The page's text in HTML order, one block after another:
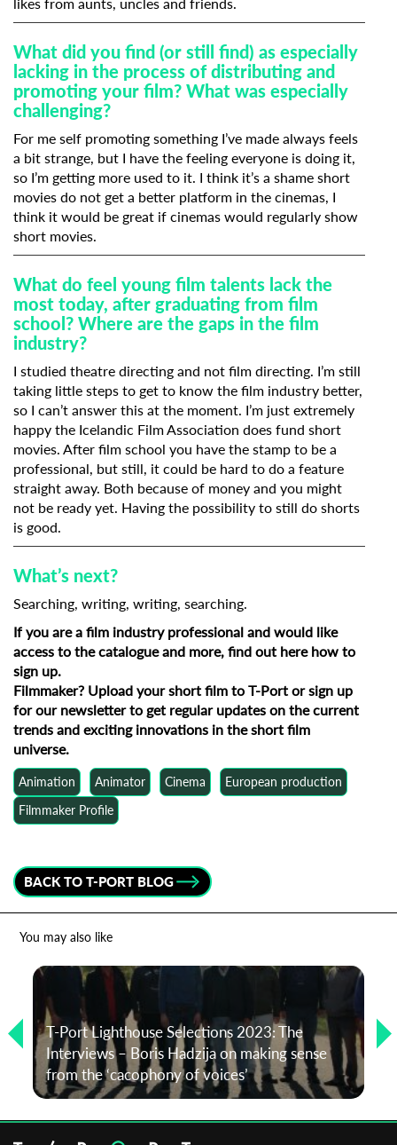
likes from aunts, uncles and friends.
What did you find (or still find) as especially
lacking in the process of distributing and
promoting your film? What was especially
challenging?
For me self promoting something I’ve made always feels
a bit strange, but I have the feeling everyone is doing it,
so I’m getting more used to it. I think it’s a shame short
movies do not get a better platform in the cinemas, I
think it would be great if cinemas would regularly show
short movies.
What do feel young film talents lack the
most today, after graduating from film
school? Where are the gaps in the film
industry?
I studied theatre directing and not film directing. I’m still
taking little steps to get to know the film industry better,
so I can’t answer this at the moment. I’m just extremely
happy the Icelandic Film Association does fund short
movies. After film school you have the stamp to be a
professional, but still, it could be hard to do a feature
straight away. Both because of money and you might
not be ready yet. Having the possibility to still do shorts
is good.
What’s next?
Searching, writing, writing, searching.
If you are a film industry professional and would like
access to the catalogue and more, find out here how to
sign up.
Filmmaker? Upload your short film to T-Port orsign up
for our newsletterto get regular updates on the current
trends and exciting innovations in the short film
universe.
Animation Animator Cinema
European production
Filmmaker Profile
BACK TO T-PORT BLOG
You may also like
T-Port Lighthouse Selections 2023: The
Interviews – Boris Hadzija on making sense
from the ‘cacophony of voices’